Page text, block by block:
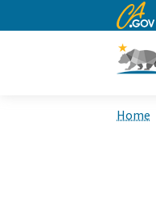
CA.gov
Home